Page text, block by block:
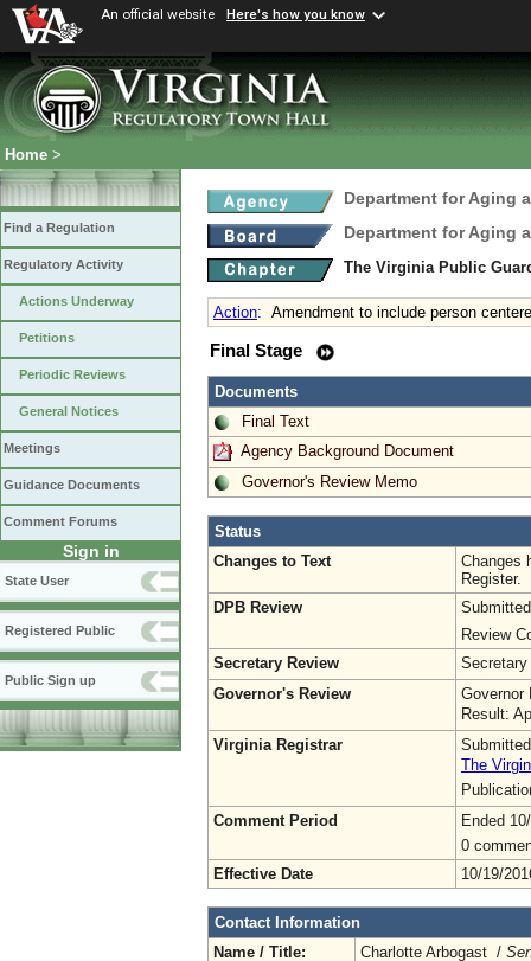
An official website Here's how you know
Home >
Find a Regulation
Regulatory Activity
Actions Underway
Petitions
Periodic Reviews
General Notices
Meetings
Guidance Documents
Comment Forums
Sign in
State User
Registered Public
Public Sign up
Department for Aging
Department for Aging
The Virginia Public
Action: Amendment to include person
Final Stage
Documents
Final Text
Agency Background Document
Governor's Review Memo
Status
Changes to Text
Changes
Register.
DPB Review
Review
Secretary Review
Secretary
Governor's Review
Governor
Result:
Virginia Registrar
The
Comment Period
Ended
0
Effective Date
10/19/
Contact Information
Name / Title:
Charlotte Arbogast /